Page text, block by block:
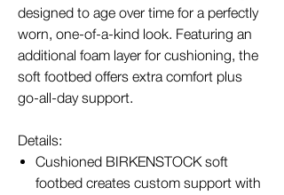
designed to age over time for a perfectly
worn, one-of-a-kind look. Featuring an
additional foam layer for cushioning, the
soft footbed offers extra comfort plus
go-all-day support.
Details:
Cushioned BIRKENSTOCK soft
footbed creates custom support with